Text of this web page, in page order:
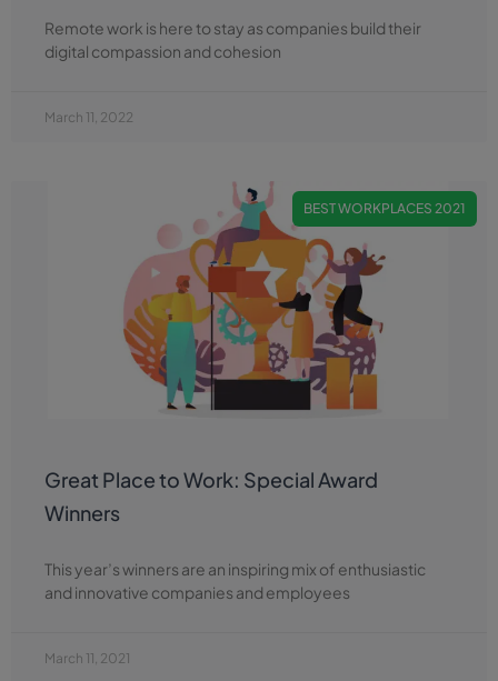
Remote work is here to stay as companies build their
digital compassion and cohesion
March 11, 2022
BEST WORKPLACES 2021
Great Place to Work: Special Award
Winners
This year’s winners are an inspiring mix of enthusiastic
and innovative companies and employees
March 11, 2021